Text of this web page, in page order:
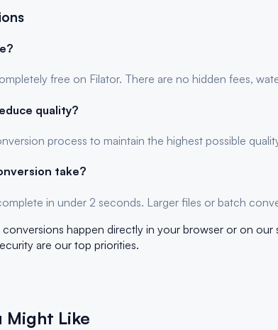
free on Filator. There are no hidden fees,
quality?
process to maintain the highest possible
take?
in under 2 seconds. Larger files or batch
conversions happen directly in your browser or on our
are our top priorities.
Might Like